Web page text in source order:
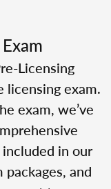
Licensing
licensing exam.
exam, we’ve
in our
and